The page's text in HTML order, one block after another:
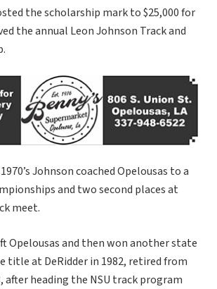
the scholarship mark to $25,000 for
the annual Leon Johnson Track and
Johnson coached Opelousas to a
and two second places at
meet.
Opelousas and then won another state
title at DeRidder in 1982, retired from
after heading the NSU track program